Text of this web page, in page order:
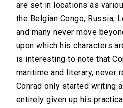
are set in locations as
the Belgian Congo, Russia,
and many never move
upon which his characters
is interesting to note that
maritime and literary, never
Conrad only started writing
entirely given up his